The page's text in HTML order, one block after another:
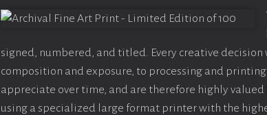
signed, numbered, and titled. Every creative
composition and exposure, to processing and
appreciate over time, and are therefore highly
using a specialized large format printer with the